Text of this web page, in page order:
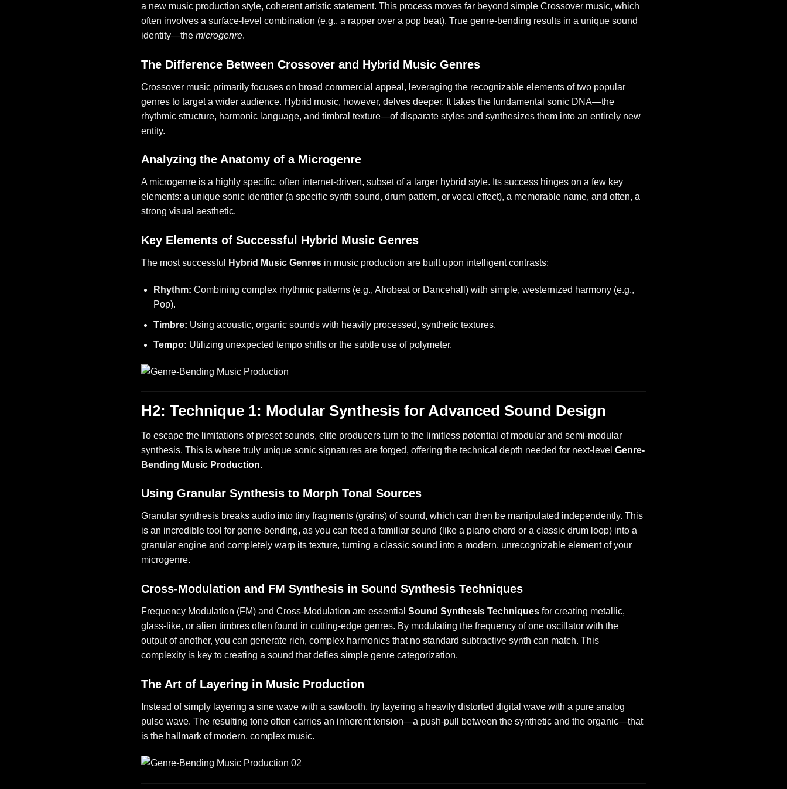
a new music production style, coherent artistic statement. This process moves far beyond simple Crossover music, which
often involves a surface-level combination (e.g., a rapper over a pop beat). True genre-bending results in a unique sound
identity—themicrogenre.
The Difference Between Crossover and Hybrid Music Genres
Crossover music primarily focuses on broad commercial appeal, leveraging the recognizable elements of two popular
genres to target a wider audience. Hybrid music, however, delves deeper. It takes the fundamental sonic DNA—the
rhythmic structure, harmonic language, and timbral texture—of disparate styles and synthesizes them into an entirely new
entity.
Analyzing the Anatomy of a Microgenre
A microgenre is a highly specific, often internet-driven, subset of a larger hybrid style. Its success hinges on a few key
elements: a unique sonic identifier (a specific synth sound, drum pattern, or vocal effect), a memorable name, and often, a
strong visual aesthetic.
Key Elements of Successful Hybrid Music Genres
The most successful Hybrid Music Genres in music production are built upon intelligent contrasts:
Rhythm: Combining complex rhythmic patterns (e.g., Afrobeat or Dancehall) with simple, westernized harmony (e.g.,
Pop).
Timbre: Using acoustic, organic sounds with heavily processed, synthetic textures.
Tempo: Utilizing unexpected tempo shifts or the subtle use of polymeter.
H2: Technique 1: Modular Synthesis for Advanced Sound Design
To escape the limitations of preset sounds, elite producers turn to the limitless potential of modular and semi-modular
synthesis. This is where truly unique sonic signatures are forged, offering the technical depth needed for next-levelGenre-
Bending Music Production.
Using Granular Synthesis to Morph Tonal Sources
Granular synthesis breaks audio into tiny fragments (grains) of sound, which can then be manipulated independently. This
is an incredible tool for genre-bending, as you can feed a familiar sound (like a piano chord or a classic drum loop) into a
granular engine and completely warp its texture, turning a classic sound into a modern, unrecognizable element of your
microgenre.
Cross-Modulation and FM Synthesis in Sound Synthesis Techniques
Frequency Modulation (FM) and Cross-Modulation are essentialSound Synthesis Techniques for creating metallic,
glass-like, or alien timbres often found in cutting-edge genres. By modulating the frequency of one oscillator with the
output of another, you can generate rich, complex harmonics that no standard subtractive synth can match. This
complexity is key to creating a sound that defies simple genre categorization.
The Art of Layering in Music Production
Instead of simply layering a sine wave with a sawtooth, try layering a heavily distorted digital wave with a pure analog
pulse wave. The resulting tone often carries an inherent tension—a push-pull between the synthetic and the organic—that
is the hallmark of modern, complex music.